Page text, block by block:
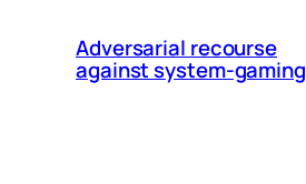
Adversarial recourse
against system-gaming